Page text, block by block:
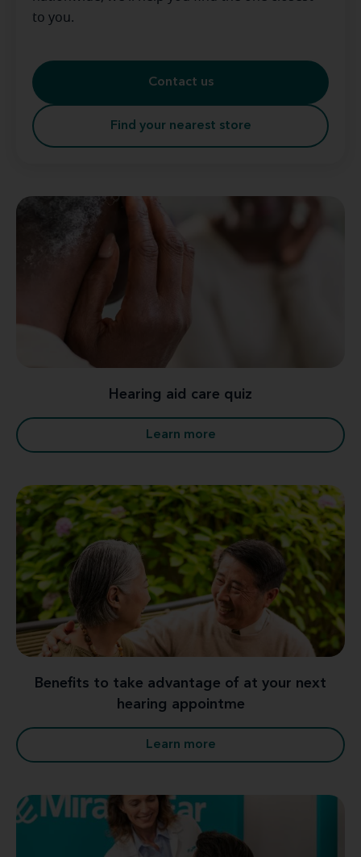
to you.
Contact us
Find your nearest store
Hearing aid care quiz
Learn more
Benefits to take advantage of at your next
hearing appointme
Learn more